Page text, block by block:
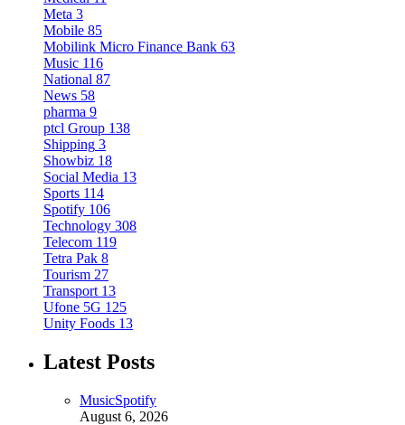
Meta 3
Mobile 85
Mobilink Micro Finance Bank 63
Music 116
National 87
News 58
pharma 9
ptcl Group 138
Shipping 3
Showbiz 18
Social Media 13
Sports 114
Spotify 106
Technology 308
Telecom 119
Tetra Pak 8
Tourism 27
Transport 13
Ufone 5G 125
Unity Foods 13
Latest Posts
MusicSpotify
August 6, 2026